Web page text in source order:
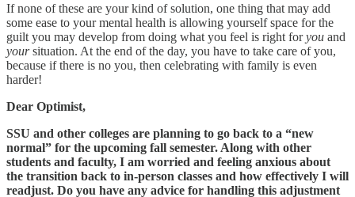
If none of these are your kind of solution, one thing that may add
some ease to your mental health is allowing yourself space for the
guilt you may develop from doing what you feel is right foryou and
yoursituation. At the end of the day, you have to take care of you,
because if there is no you, then celebrating with family is even
harder!
Dear Optimist,
SSU and other colleges are planning to go back to a “new
normal” for the upcoming fall semester. Along with other
students and faculty, I am worried and feeling anxious about
the transition back to in-person classes and how effectively I will
readjust. Do you have any advice for handling this adjustment